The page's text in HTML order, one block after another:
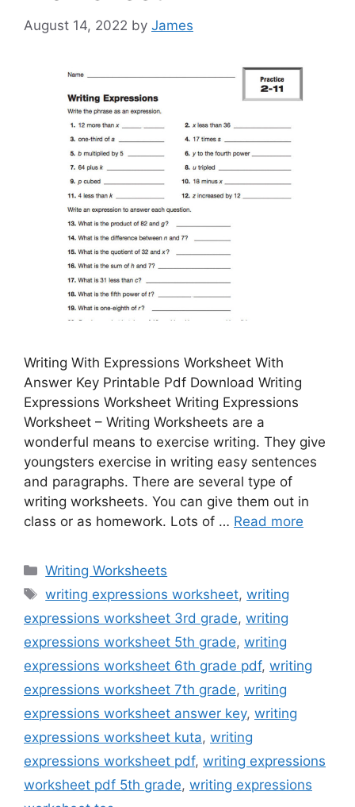
August 14, 2022 by James
Writing With Expressions Worksheet With
Answer Key Printable Pdf Download Writing
Expressions Worksheet Writing Expressions
Worksheet – Writing Worksheets are a
wonderful means to exercise writing. They give
youngsters exercise in writing easy sentences
and paragraphs. There are several type of
writing worksheets. You can give them out in
class or as homework. Lots of … Read more
Categories
Writing Worksheets
Tags
writing expressions worksheet,writing
expressions worksheet 3rd grade, writing
expressions worksheet 5th grade, writing
expressions worksheet 6th grade pdf, writing
expressions worksheet 7th grade, writing
expressions worksheet answer key, writing
expressions worksheet kuta, writing
expressions worksheet pdf, writing expressions
worksheet pdf 5th grade, writing expressions